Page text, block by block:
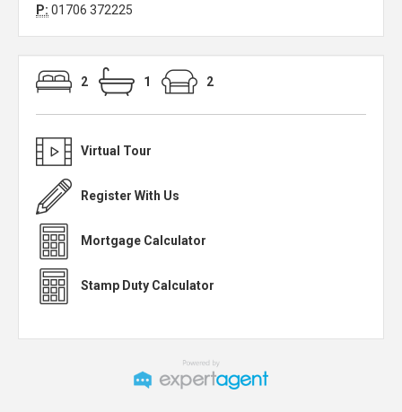
P: 01706 372225
2 1 2
Virtual Tour
Register With Us
Mortgage Calculator
Stamp Duty Calculator